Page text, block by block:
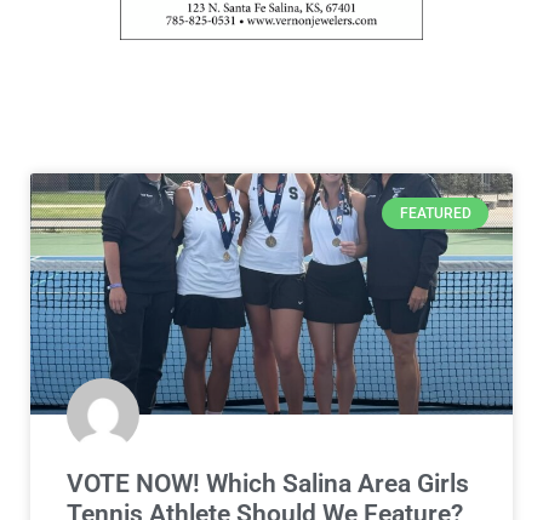
FEATURED
VOTE NOW! Which Salina Area Girls
Tennis Athlete Should We Feature?